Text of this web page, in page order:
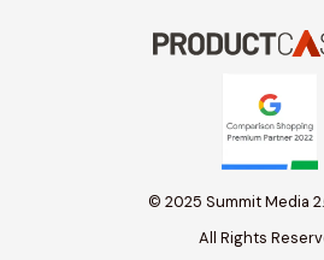
© 2025 Summit Media
All Rights